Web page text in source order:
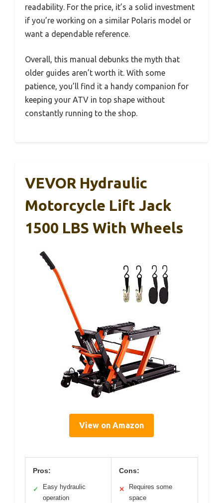
readability. For the price, it’s a solid investment
if you’re working on a similar Polaris model or
want a dependable reference.
Overall, this manual debunks the myth that
older guides aren’t worth it. With some
patience, you’ll find it a handy companion for
keeping your ATV in top shape without
constantly running to the shop.
VEVOR Hydraulic
Motorcycle Lift Jack
1500 LBS With Wheels
View on Amazon
Pros:
✓
Easy hydraulic
operation
Cons:
✕
Requires some
space